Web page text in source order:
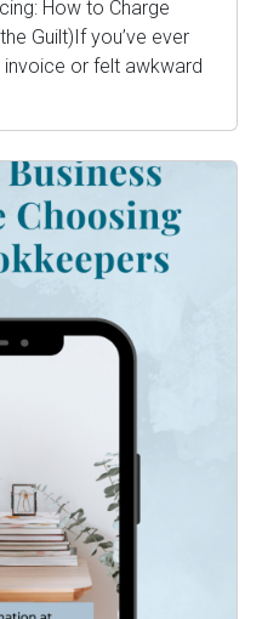
How to Charge
Guilt)If you’ve ever
or felt awkward